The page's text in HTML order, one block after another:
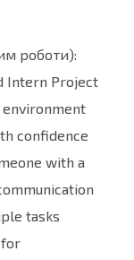
роботи):
Intern Project
confidence
with a
tasks
for